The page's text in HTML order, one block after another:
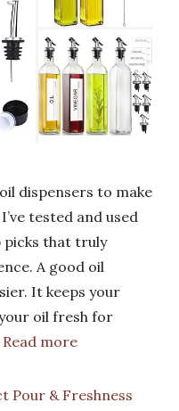
dispensers to make
tested and used
picks that truly
A good oil
It keeps your
oil fresh for
Read more
Pour & Freshness